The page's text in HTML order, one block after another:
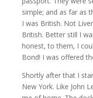
simple; and as far as
I was British. Not
British. Better still I
honest, to them, I
Bond! I was offered
Shortly after that I
New York. Like John